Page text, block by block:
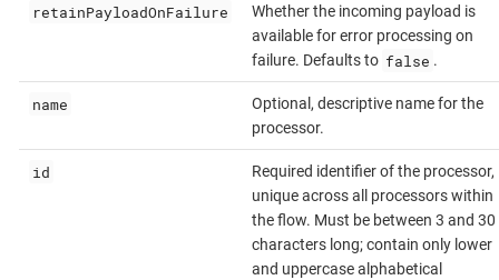
retainPayloadOnFailure
Whether the incoming payload is
available for error processing on
failure. Defaults to false .
name
Optional, descriptive name for the
processor.
id
Required identifier of the processor,
unique across all processors within
the flow. Must be between 3 and 30
characters long; contain only lower
and uppercase alphabetical